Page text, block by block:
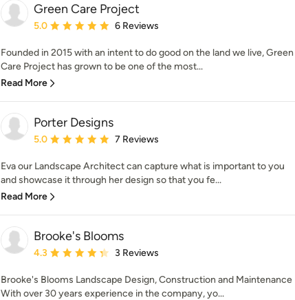
Green Care Project
Average rating: 5 out of 5 stars
5.0 6 Reviews
Founded in 2015 with an intent to do good on the land we live, Green
Care Project has grown to be one of the most...
Read More
Porter Designs
Average rating: 5 out of 5 stars
5.0 7 Reviews
Eva our Landscape Architect can capture what is important to you
and showcase it through her design so that you fe...
Read More
Brooke's Blooms
Average rating: 4.3 out of 5 stars
4.3 3 Reviews
Brooke's Blooms Landscape Design, Construction and Maintenance
With over 30 years experience in the company, yo...